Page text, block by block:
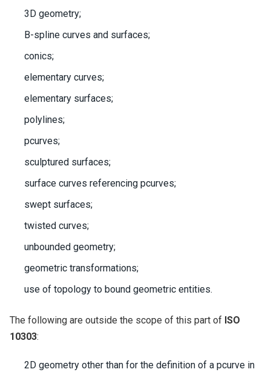
3D geometry;
B-spline curves and surfaces;
conics;
elementary curves;
elementary surfaces;
polylines;
pcurves;
sculptured surfaces;
surface curves referencing pcurves;
swept surfaces;
twisted curves;
unbounded geometry;
geometric transformations;
use of topology to bound geometric entities.
The following are outside the scope of this part of ISO
10303:
2D geometry other than for the definition of a pcurve in